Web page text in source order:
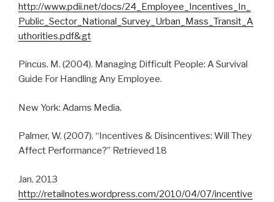
http://www.pdii.net/docs/24_Employee_Incentives_In_
Public_Sector_National_Survey_Urban_Mass_Transit_A
uthorities.pdf&gt
Pincus. M. (2004). Managing Difficult People: A Survival
Guide For Handling Any Employee.
New York: Adams Media.
Palmer, W. (2007). “Incentives & Disincentives: Will They
Affect Performance?” Retrieved 18
Jan. 2013
http://retailnotes.wordpress.com/2010/04/07/incentive